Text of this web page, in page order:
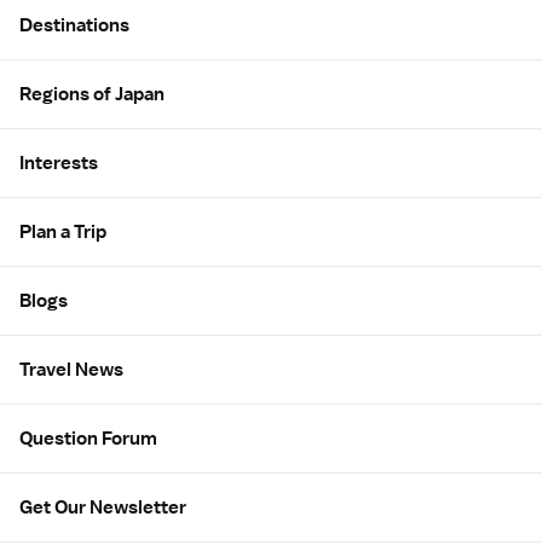
Destinations
Regions of Japan
Interests
Plan a Trip
Blogs
Travel News
Question Forum
Get Our Newsletter